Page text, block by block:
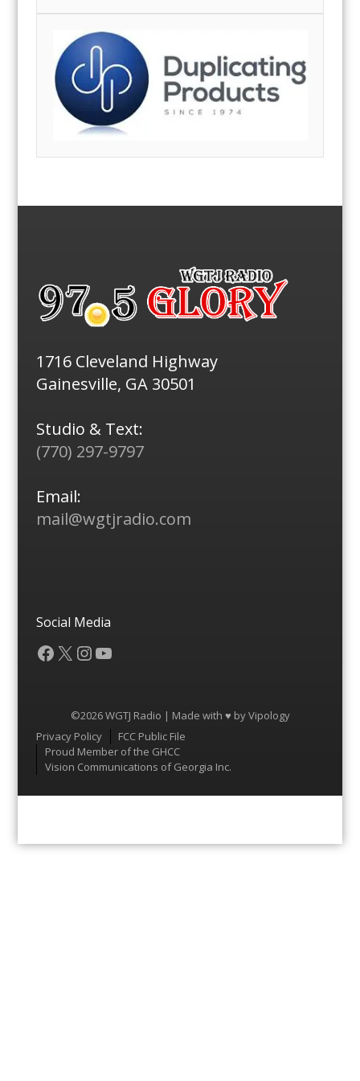
1716 Cleveland Highway
Gainesville, GA 30501
Studio & Text:
(770) 297-9797
Email:
mail@wgtjradio.com
Social Media
Facebook
X Instagram
YouTube
©2026 WGTJ Radio | Made with ♥ byVipology
Menu
Privacy Policy
FCC Public File
Proud Member of the GHCC
Vision Communications of Georgia Inc.